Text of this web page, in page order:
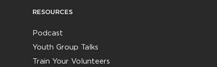
RESOURCES
Podcast
Youth Group Talks
Train Your Volunteers